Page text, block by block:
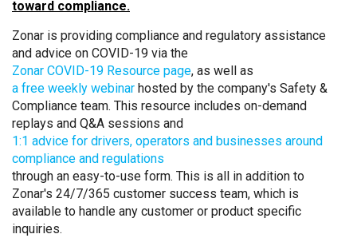
toward compliance.
Zonar is providing compliance and regulatory assistance
and advice on COVID-19 via the
Zonar COVID-19 Resource page, as well as
a free weekly webinar hosted by the company's Safety &
Compliance team. This resource includes on-demand
replays and Q&A sessions and
1:1 advice for drivers, operators and businesses around
compliance and regulations
through an easy-to-use form. This is all in addition to
Zonar's 24/7/365 customer success team, which is
available to handle any customer or product specific
inquiries.